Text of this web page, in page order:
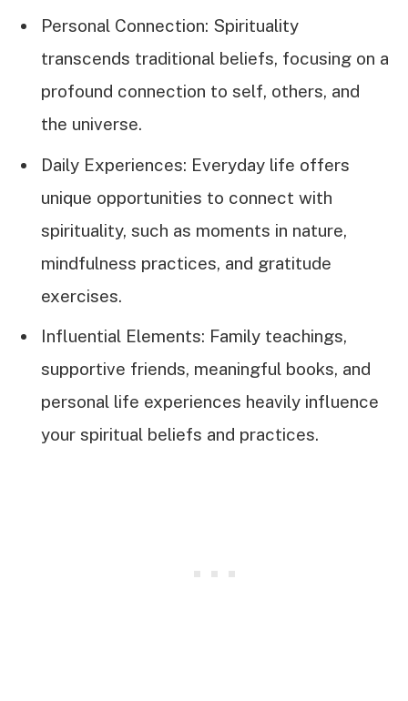
Personal Connection: Spirituality
transcends traditional beliefs, focusing on a
profound connection to self, others, and
the universe.
Daily Experiences: Everyday life offers
unique opportunities to connect with
spirituality, such as moments in nature,
mindfulness practices, and gratitude
exercises.
Influential Elements: Family teachings,
supportive friends, meaningful books, and
personal life experiences heavily influence
your spiritual beliefs and practices.